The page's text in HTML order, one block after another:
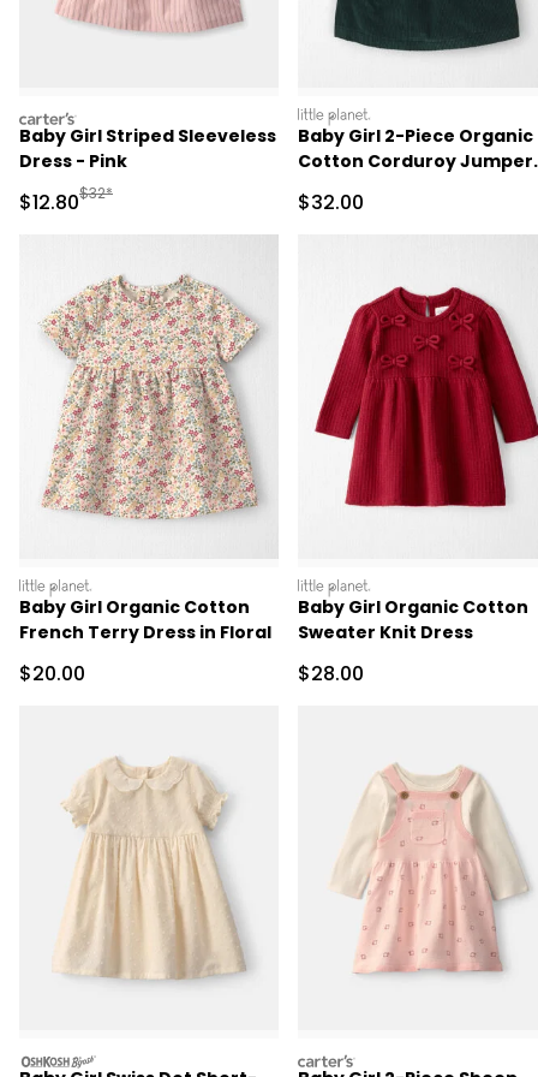
carters
Baby Girl Striped Sleeveless
Dress - Pink
Sale Price
$12.80Manufactured Suggested Retail Price
$32*
littleplanet
Baby Girl 2-Piece Organic
Cotton Corduroy Jumper
Sale Price
$32.00
littleplanet
Baby Girl Organic Cotton
French Terry Dress in Floral
Sale Price
$20.00
littleplanet
Baby Girl Organic Cotton
Sweater Knit Dress
Sale Price
$28.00
oshkosh carters